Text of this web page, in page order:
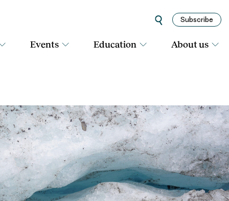
Subscribe
Events Education About us